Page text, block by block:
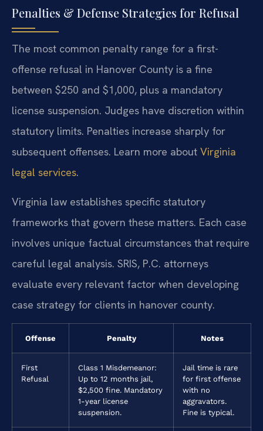
Penalties & Defense Strategies for Refusal
The most common penalty range for a first-
offense refusal in Hanover County is a fine
between $250 and $1,000, plus a mandatory
license suspension. Judges have discretion within
statutory limits. Penalties increase sharply for
subsequent offenses. Learn more about Virginia
legal services.
Virginia law establishes specific statutory
frameworks that govern these matters. Each case
involves unique factual circumstances that require
careful legal analysis. SRIS, P.C. attorneys
evaluate every relevant factor when developing
case strategy for clients in hanover county.
Offense Penalty Notes
First
Refusal
Class 1 Misdemeanor:
Up to 12 months jail,
$2,500 fine. Mandatory
1-year license
suspension.
Jail time is rare
for first offense
with no
aggravators.
Fine is typical.